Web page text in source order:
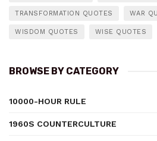
TRANSFORMATION QUOTES WAR
WISDOM QUOTES WISE QUOTES
BROWSE BY CATEGORY
10000-HOUR RULE
1960S COUNTERCULTURE